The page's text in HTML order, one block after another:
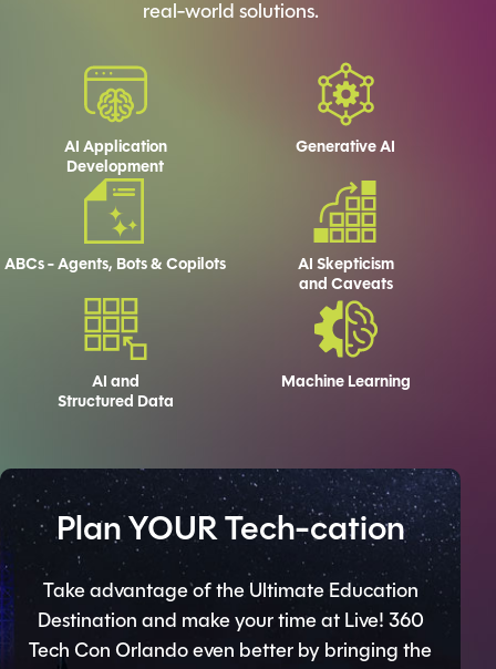
real-world solutions.
AI Application
Development
Generative AI
ABCs - Agents, Bots & Copilots
AI Skepticism
and Caveats
AI and
Structured Data
Machine Learning
Plan YOUR Tech-cation
Take advantage of the Ultimate Education
Destination and make your time at Live! 360
Tech Con Orlando even better by bringing the